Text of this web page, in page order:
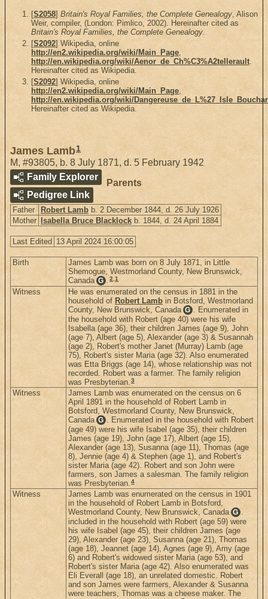
[S2058] Britain's Royal Families, the Complete Genealogy, Alison
Weir, compiler, (London: Pimlico, 2002). Hereinafter cited as
Britain's Royal Families, the Complete Genealogy.
[S2092] Wikipedia, online
http://en2.wikipedia.org/wiki/Main_Page,
http://en.wikipedia.org/wiki/Aenor_de_Ch%C3%A2tellerault.
Hereinafter cited as Wikipedia.
[S2092] Wikipedia, online
http://en2.wikipedia.org/wiki/Main_Page,
http://en.wikipedia.org/wiki/
Hereinafter cited as Wikipedia.
James Lamb1
M, #93805, b. 8 July 1871, d. 5 February 1942
Family Explorer
Pedigree Link
Parents
Father Robert Lamb b. 2 December 1844, d. 26 July 1926
Mother
Isabella Bruce Blacklock b. 1844, d. 24 April 1884
Last Edited 13 April 2024 16:00:05
Birth
James Lamb was born on 8 July 1871, in Little
Shemogue, Westmorland County, New Brunswick,
Canada G .2,1
Witness
He was enumerated on the census in 1881 in the
household of Robert Lamb in Botsford, Westmorland
County, New Brunswick, Canada G . Enumerated in
the household with Robert (age 40) were his wife
Isabella (age 36), their children James (age 9), John
(age 7), Albert (age 5), Alexander (age 3) & Susannah
(age 2), Robert's mother Janet (Murray) Lamb (age
75), Robert's sister Maria (age 32). Also enumerated
was Etta Briggs (age 14), whose relationship was not
recorded. Robert was a farmer. The family religion
was Presbyterian.3
Witness
James Lamb was enumerated on the census on 6
April 1891 in the household of Robert Lamb in
Botsford, Westmorland County, New Brunswick,
Canada G . Enumerated in the household with Robert
(age 49) were his wife Isabel (age 35), their children
James (age 19), John (age 17), Albert (age 15),
Alexander (age 13), Susanna (age 11), Thomas (age
8), Jennie (age 4) & Stephen (age 1), and Robert's
sister Maria (age 42). Robert and son John were
farmers, son James a salesman. The family religion
was Presbyterian.4
Witness
James Lamb was enumerated on the census in 1901
in the household of Robert Lamb in Botsford,
Westmorland County, New Brunswick, Canada G .
included in the household with Robert (age 59) were
his wife Isabel (age 45), their children James (age
29), Alexander (age 23), Susanna (age 21), Thomas
(age 18), Jeannet (age 14), Agnes (age 9), Amy (age
6) and Robert's widowed sister Maria (age 53), and
Robert's sister Maria (age 42). Also enumerated was
Eli Everall (age 18), an unrelated domestic. Robert
and son James were farmers, Alexander & Susanna
were teachers, Thomas was a cheese maker. The